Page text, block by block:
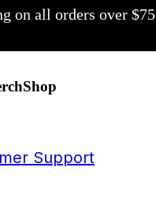
on all orders over $75
Support